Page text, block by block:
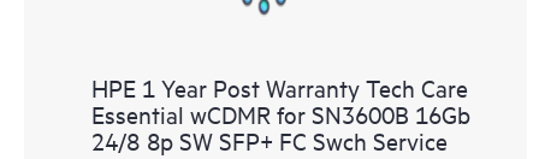
HPE 1 Year Post Warranty Tech Care
Essential wCDMR for SN3600B 16Gb
24/8 8p SW SFP+ FC Swch Service